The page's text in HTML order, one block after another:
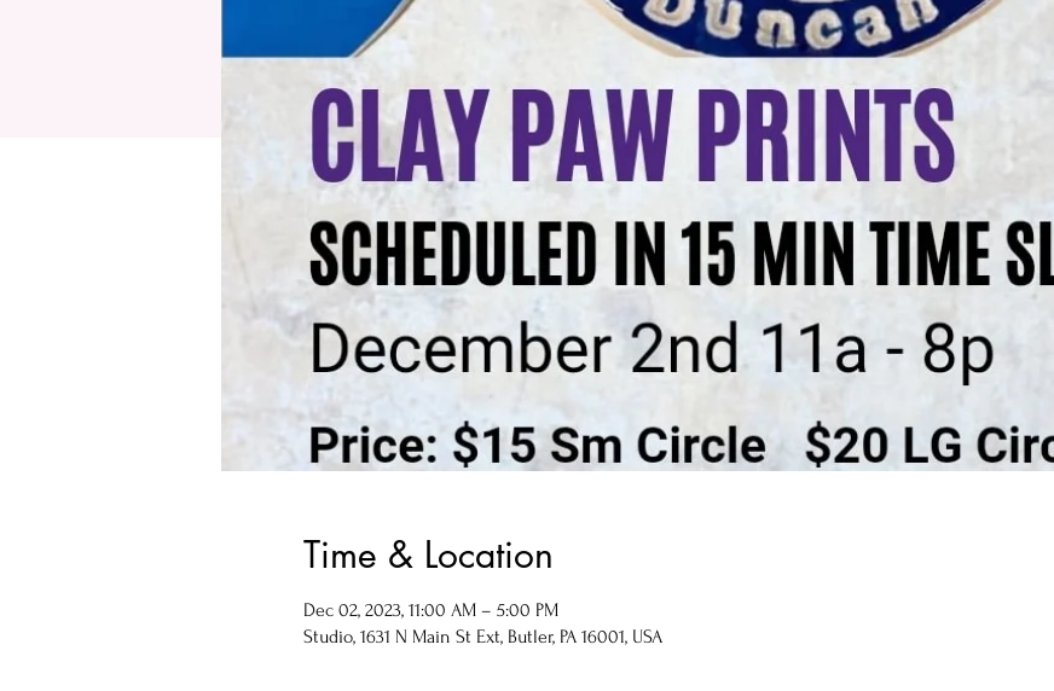
Time & Location
Dec 02, 2023, 11:00 AM – 5:00 PM
Studio, 1631 N Main St Ext, Butler, PA 16001, USA